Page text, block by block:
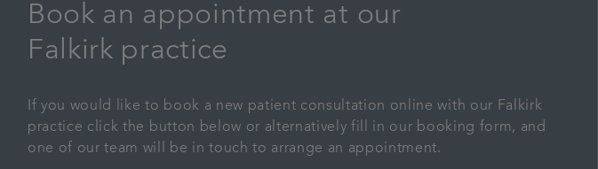
Book an appointment at our
Falkirk practice
If you would like to book a new patient consultation online with our Falkirk
practice click the button below or alternatively fill in our booking form, and
one of our team will be in touch to arrange an appointment.